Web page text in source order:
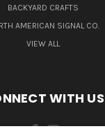
BACKYARD CRAFTS
AMERICAN SIGNAL CO.
VIEW ALL
WITH US